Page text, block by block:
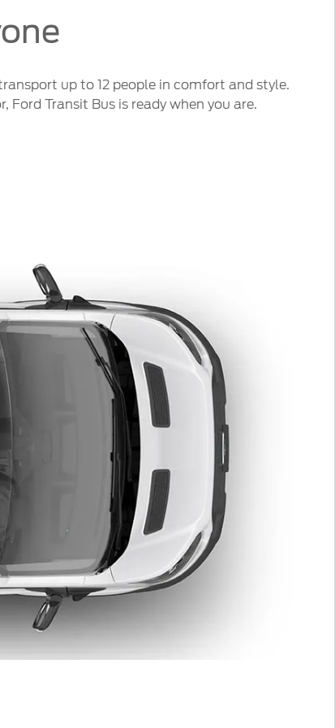
up to 12 people in comfort and style.
Transit Bus is ready when you are.